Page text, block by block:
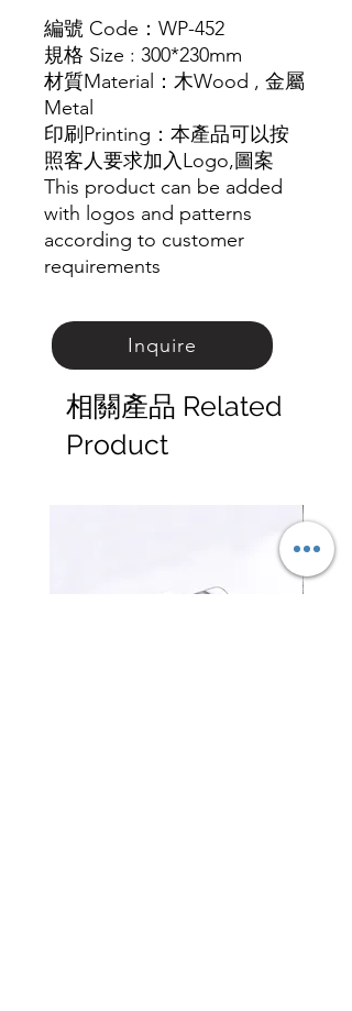
編號 Code ： WP-452
規格 Size : 300*230mm
材質Material ：木Wood , 金屬
Metal
印刷 Printing ：本產品可以按
照客人要求加入Logo,圖案
This product can be added
with logos and patterns
according to customer
requirements
Inquire
相關產品 Related
Product